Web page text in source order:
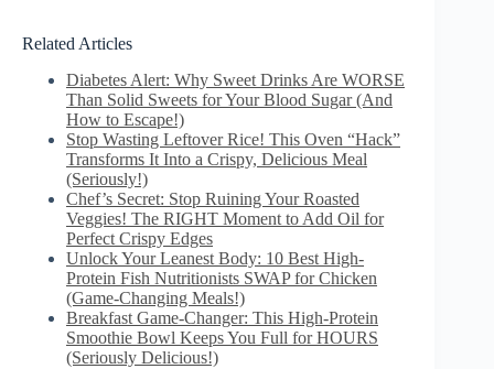
Related Articles
Diabetes Alert: Why Sweet Drinks Are WORSE
Than Solid Sweets for Your Blood Sugar (And
How to Escape!)
Stop Wasting Leftover Rice! This Oven “Hack”
Transforms It Into a Crispy, Delicious Meal
(Seriously!)
Chef’s Secret: Stop Ruining Your Roasted
Veggies! The RIGHT Moment to Add Oil for
Perfect Crispy Edges
Unlock Your Leanest Body: 10 Best High-
Protein Fish Nutritionists SWAP for Chicken
(Game-Changing Meals!)
Breakfast Game-Changer: This High-Protein
Smoothie Bowl Keeps You Full for HOURS
(Seriously Delicious!)